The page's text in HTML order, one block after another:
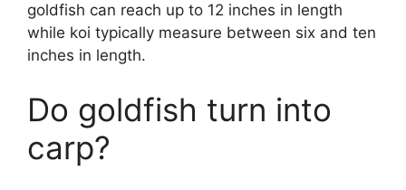
goldfish can reach up to 12 inches in length
while koi typically measure between six and ten
inches in length.
Do goldfish turn into
carp?